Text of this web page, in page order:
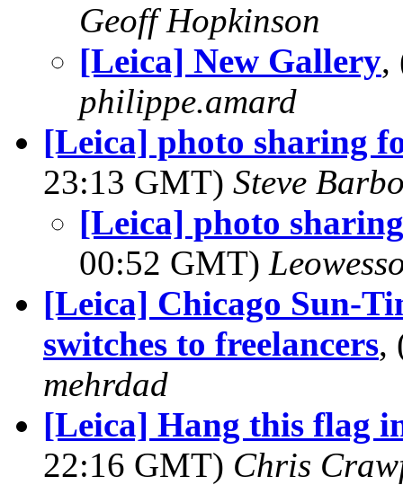
Geoff Hopkinson
[Leica] New Gallery,
philippe.amard
[Leica] photo sharing
23:13 GMT) Steve
[Leica] photo
00:52 GMT)
[Leica] Chicago Sun-
switches to freelancers,
mehrdad
[Leica] Hang this flag
22:16 GMT) Chris